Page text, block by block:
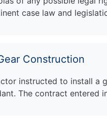
case law and
Construction
instructed to install a
The contract entered